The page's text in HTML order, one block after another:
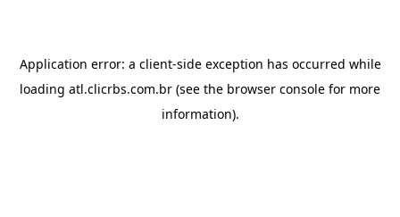
Application error: a client-side exception has occurred while
loading atl.clicrbs.com.br (see the browser console for more
information).